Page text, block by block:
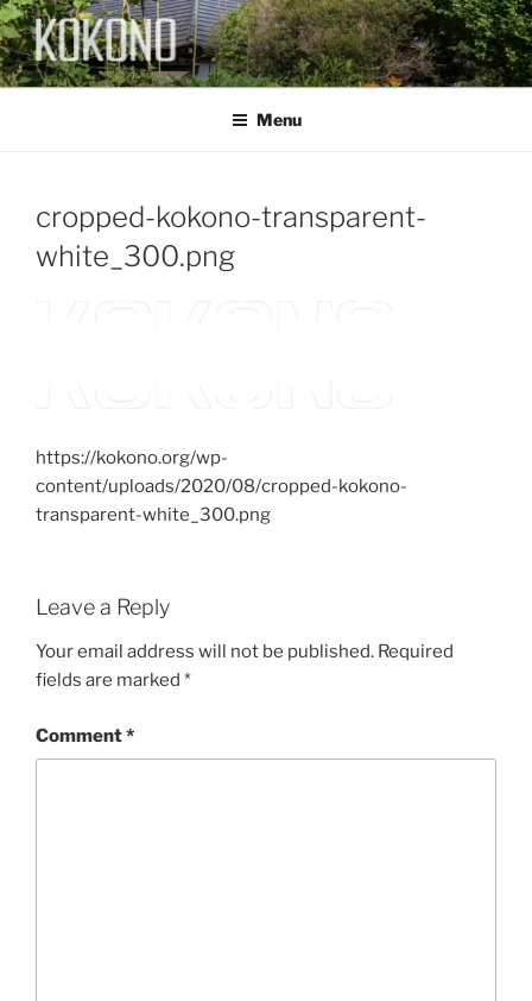
Skip
to
content
KOKONO
Menu
cropped-kokono-transparent-
white_300.png
https://kokono.org/wp-
content/uploads/2020/08/cropped-kokono-
transparent-white_300.png
Leave a Reply
Your email address will not be published. Required
fields are marked *
Comment*